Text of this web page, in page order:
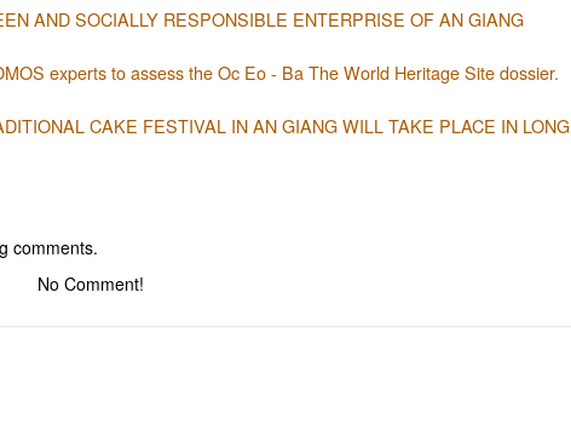
AND SOCIALLY RESPONSIBLE ENTERPRISE OF AN GIANG
experts to assess the Oc Eo - Ba The World Heritage Site dossier.
CAKE FESTIVAL IN AN GIANG WILL TAKE PLACE IN LONG
comments.
No Comment!